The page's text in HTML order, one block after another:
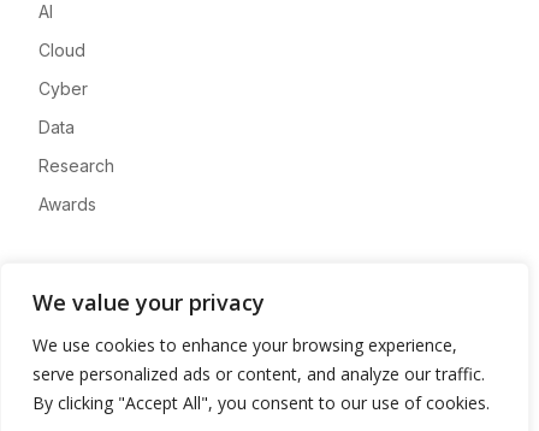
We value your privacy
We use cookies to enhance your browsing experience,
serve personalized ads or content, and analyze our traffic.
By clicking "Accept All", you consent to our use of cookies.
AI
Cloud
Cyber
Data
Research
Awards
Advertise
Contact